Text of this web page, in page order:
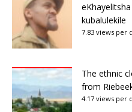
kubalulekile
7.83 views per
The ethnic
from
4.17 views per